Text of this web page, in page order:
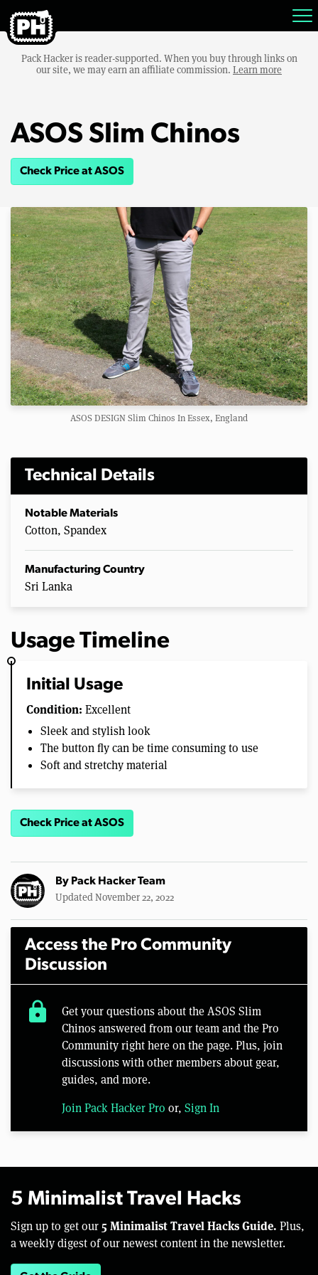
Pack Hacker is reader-supported. When you buy through links on
our site, we may earn an affiliate commission. Learn more
ASOS Slim Chinos
Check Price at ASOS
ASOS DESIGN Slim Chinos In Essex, England
Technical Details
Notable Materials
Cotton, Spandex
Manufacturing Country
Sri Lanka
Usage Timeline
Initial Usage
Condition: Excellent
Sleek and stylish look
The button fly can be time consuming to use
Soft and stretchy material
Check Price at ASOS
By Pack Hacker Team
Updated November 22, 2022
Access the Pro Community
Discussion
lock
Get your questions about the ASOS Slim
Chinos answered from our team and the Pro
Community right here on the page. Plus, join
discussions with other members about gear,
guides, and more.
Join Pack Hacker Pro or, Sign In
5 Minimalist Travel Hacks
Sign up to get our 5 Minimalist Travel Hacks Guide. Plus,
a weekly digest of our newest content in the newsletter.